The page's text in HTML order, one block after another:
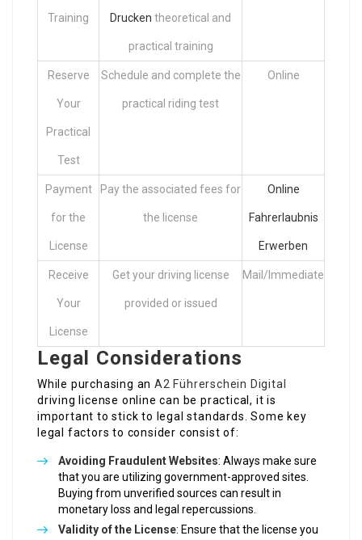
Training Drucken theoretical and
practical training
Reserve
Your
Practical
Test
Schedule and complete the
practical riding test
Online
Payment
for the
License
Pay the associated fees for
the license
Online
Fahrerlaubnis
Erwerben
Receive
Your
License
Get your driving license
provided or issued
Mail/Immediate
Legal Considerations
While purchasing anA2 Führerschein Digital
driving license online can be practical, it is
important to stick to legal standards. Some key
legal factors to consider consist of:
Avoiding Fraudulent Websites: Always make sure
that you are utilizing government-approved sites.
Buying from unverified sources can result in
monetary loss and legal repercussions.
Validity of the License: Ensure that the license you